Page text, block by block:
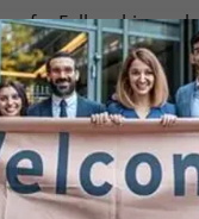
us for Fellowship;
more about God's